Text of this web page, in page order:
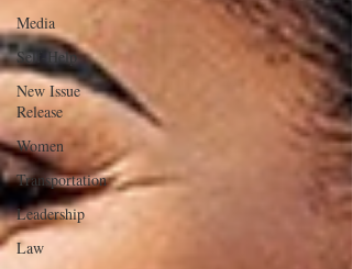
Media
Self-Help
New Issue
Release
Women
Transportation
Leadership
Law